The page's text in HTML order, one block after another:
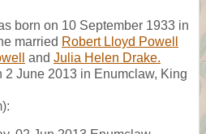
born on 10 September 1933 in
married Robert Lloyd Powell
and Julia Helen Drake.
2 June 2013 in Enumclaw, King